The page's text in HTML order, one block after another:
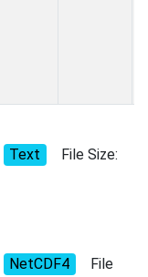
Text File Size:
NetCDF4 File